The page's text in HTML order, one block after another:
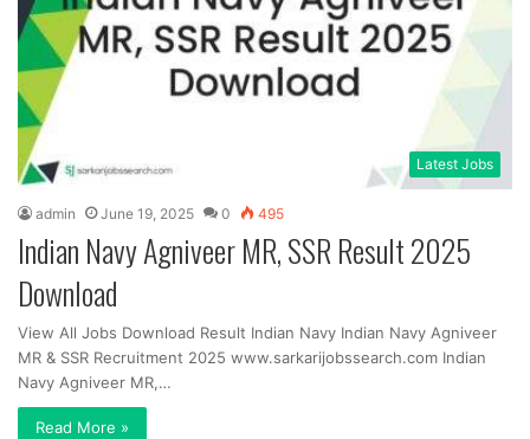
Latest Jobs
admin June 19, 2025 0 495
Indian Navy Agniveer MR, SSR Result 2025
Download
View All Jobs Download Result Indian Navy Indian Navy Agniveer
MR & SSR Recruitment 2025 www.sarkarijobssearch.com Indian
Navy Agniveer MR,…
Read More »